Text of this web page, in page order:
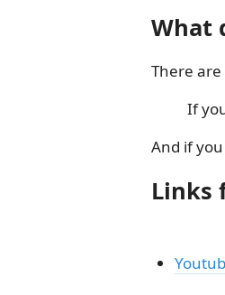
What
There
If
And if
Links